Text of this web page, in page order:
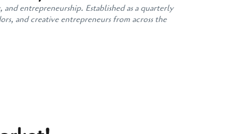
entrepreneurship. Established as a quarterly
and creative entrepreneurs from across the